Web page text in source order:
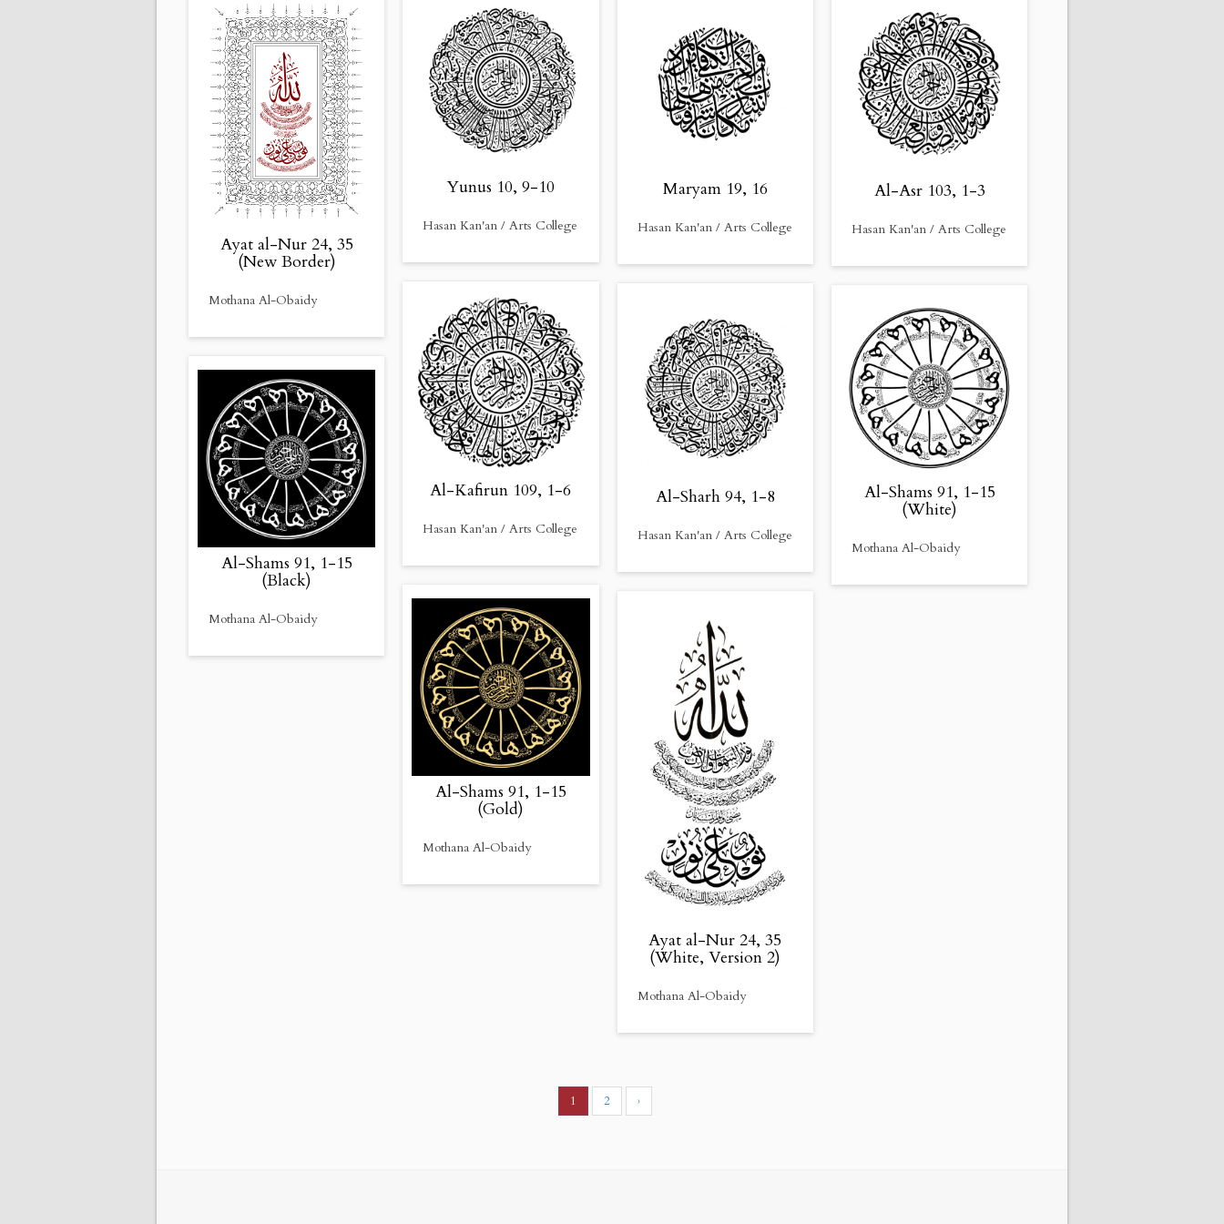
Ayat al-Nur 24, 35
(New Border)
Mothana Al-Obaidy
Yunus 10, 9-10
Hasan Kan'an / Arts College
Maryam 19, 16
Hasan Kan'an / Arts College
Al-Asr 103, 1-3
Hasan Kan'an / Arts College
Al-Kafirun 109, 1-6
Hasan Kan'an / Arts College
Al-Sharh 94, 1-8
Hasan Kan'an / Arts College
Al-Shams 91, 1-15
(White)
Mothana Al-Obaidy
Al-Shams 91, 1-15
(Black)
Mothana Al-Obaidy
Al-Shams 91, 1-15
(Gold)
Mothana Al-Obaidy
Ayat al-Nur 24, 35
(White, Version 2)
Mothana Al-Obaidy
1 2 ›